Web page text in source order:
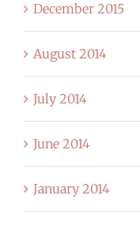
December 2015
August 2014
July 2014
June 2014
January 2014